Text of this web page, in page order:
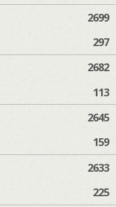
2699
297
2682
113
2645
159
2633
225